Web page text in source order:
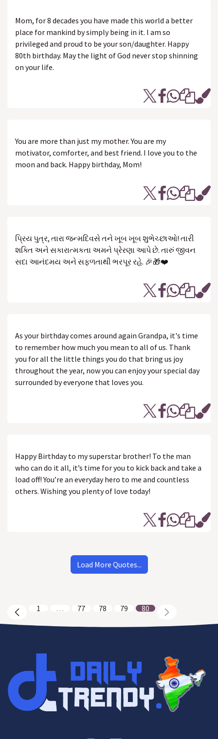
Mom, for 8 decades you have made this world a better
place for mankind by simply being in it. I am so
privileged and proud to be your son/daughter. Happy
80th birthday. May the light of God never stop shinning
on your life.
You are more than just my mother. You are my
motivator, comforter, and best friend. I love you to the
moon and back. Happy birthday, Mom!
પ્રિય પુત્ર, તારા જન્મદિવસે તને ખૂબ ખૂબ શુભેચ્છાઓ! તારી
શક્તિ અને સકારાત્મકતા અમને પ્રેરણા આપે છે. તારું જીવન
સદા આનંદમય અને સફળતાથી ભરપૂર રહે. 🎉🎁❤️
As your birthday comes around again Grandpa, it's time
to remember how much you mean to all of us. Thank
you for all the little things you do that bring us joy
throughout the year, now you can enjoy your special day
surrounded by everyone that loves you.
Happy Birthday to my superstar brother! To the man
who can do it all, it’s time for you to kick back and take a
load off! You’re an everyday hero to me and countless
others. Wishing you plenty of love today!
Load More Quotes...
1 … 77 78 79 80